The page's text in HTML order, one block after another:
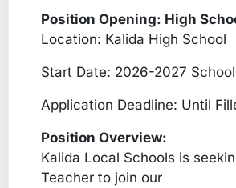
Position Opening: High
Location: Kalida High School
Start Date: 2026-2027
Application Deadline: Until
Position Overview:
Kalida Local Schools is
Teacher to join our